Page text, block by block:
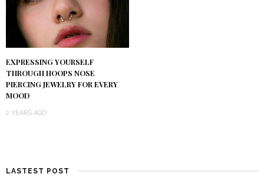
EXPRESSING YOURSELF
THROUGH HOOPS NOSE
PIERCING JEWELRY FOR EVERY
MOOD
2 YEARS AGO
LASTEST POST